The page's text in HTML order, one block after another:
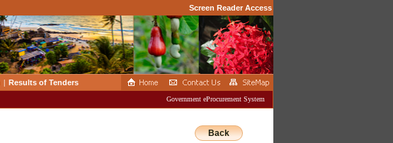
Screen Reader Access
| Results of Tenders
Government eProcurement System
Back